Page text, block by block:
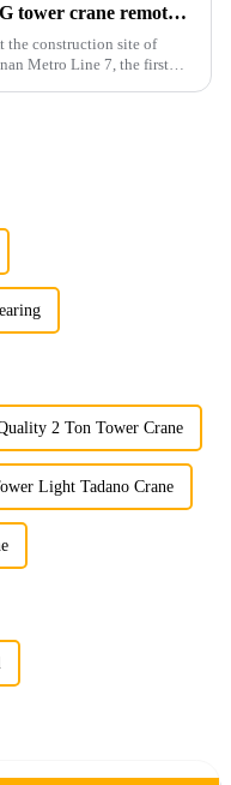
5G tower crane remote control hoisting efficiency increased by 15%
the construction site of
Metro Line 7, the first
2 Ton Tower Crane
Light Tadano Crane